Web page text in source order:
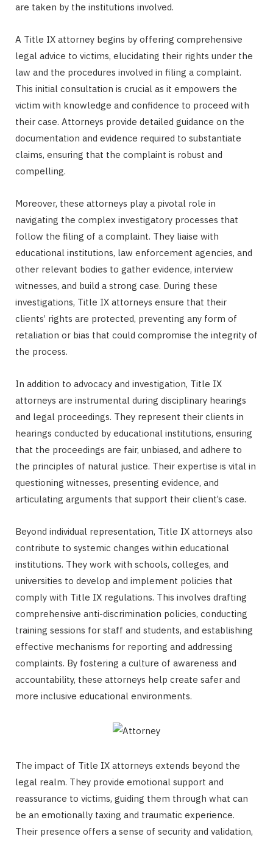
are taken by the institutions involved.
A Title IX attorney begins by offering comprehensive
legal advice to victims, elucidating their rights under the
law and the procedures involved in filing a complaint.
This initial consultation is crucial as it empowers the
victim with knowledge and confidence to proceed with
their case. Attorneys provide detailed guidance on the
documentation and evidence required to substantiate
claims, ensuring that the complaint is robust and
compelling.
Moreover, these attorneys play a pivotal role in
navigating the complex investigatory processes that
follow the filing of a complaint. They liaise with
educational institutions, law enforcement agencies, and
other relevant bodies to gather evidence, interview
witnesses, and build a strong case. During these
investigations, Title IX attorneys ensure that their
clients’ rights are protected, preventing any form of
retaliation or bias that could compromise the integrity of
the process.
In addition to advocacy and investigation, Title IX
attorneys are instrumental during disciplinary hearings
and legal proceedings. They represent their clients in
hearings conducted by educational institutions, ensuring
that the proceedings are fair, unbiased, and adhere to
the principles of natural justice. Their expertise is vital in
questioning witnesses, presenting evidence, and
articulating arguments that support their client’s case.
Beyond individual representation, Title IX attorneys also
contribute to systemic changes within educational
institutions. They work with schools, colleges, and
universities to develop and implement policies that
comply with Title IX regulations. This involves drafting
comprehensive anti-discrimination policies, conducting
training sessions for staff and students, and establishing
effective mechanisms for reporting and addressing
complaints. By fostering a culture of awareness and
accountability, these attorneys help create safer and
more inclusive educational environments.
The impact of Title IX attorneys extends beyond the
legal realm. They provide emotional support and
reassurance to victims, guiding them through what can
be an emotionally taxing and traumatic experience.
Their presence offers a sense of security and validation,